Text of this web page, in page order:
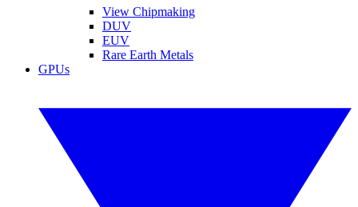
View Chipmaking
DUV
EUV
Rare Earth Metals
GPUs